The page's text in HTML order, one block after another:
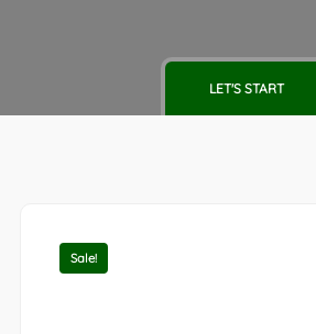
LET'S START
Sale!